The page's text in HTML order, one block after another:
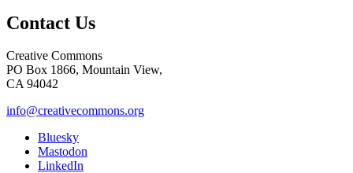
Contact Us
Creative Commons
PO Box 1866, Mountain View,
CA 94042
info@creativecommons.org
Bluesky
Mastodon
LinkedIn